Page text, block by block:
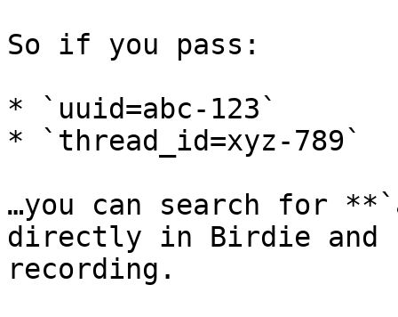
So if you pass:
* `uuid=abc-123`
* `thread_id=xyz-789`
…you can search for
directly in Birdie and
recording.